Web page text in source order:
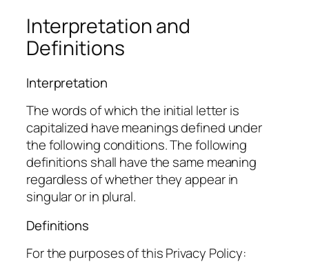
Interpretation and
Definitions
Interpretation
The words of which the initial letter is
capitalized have meanings defined under
the following conditions. The following
definitions shall have the same meaning
regardless of whether they appear in
singular or in plural.
Definitions
For the purposes of this Privacy Policy: